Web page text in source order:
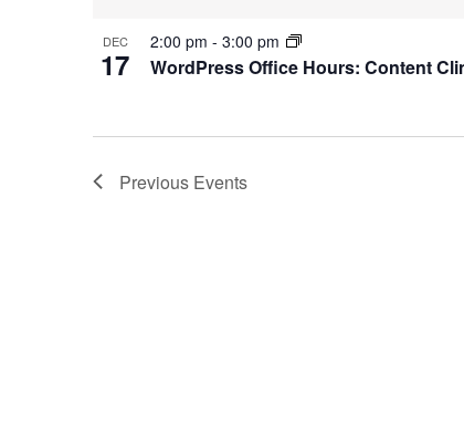
DEC
17 WordPress Office Hours: Content
2:00 pm - 3:00 pm
Previous Events